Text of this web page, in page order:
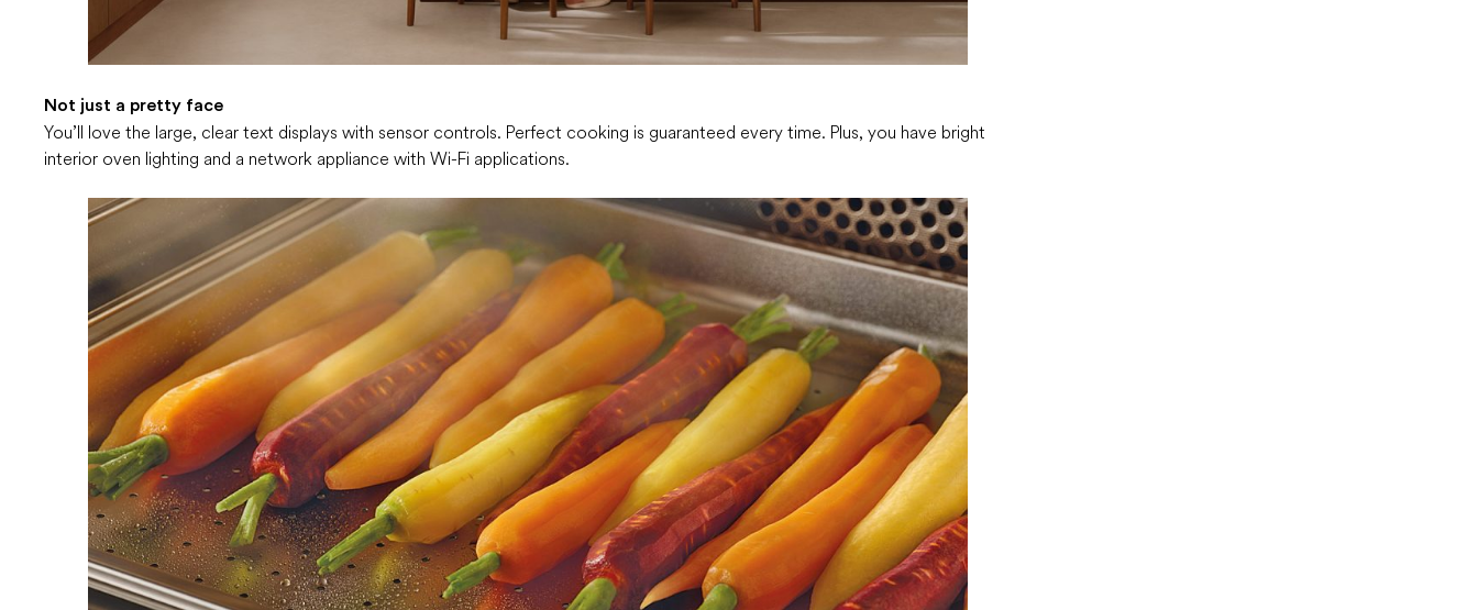
Not just a pretty face
You’ll love the large, clear text displays with sensor controls. Perfect cooking is guaranteed every time. Plus, you have bright
interior oven lighting and a network appliance with Wi-Fi applications.